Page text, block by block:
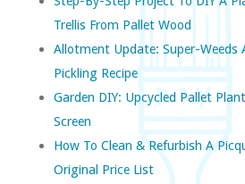
Trellis From Pallet Wood
Allotment Update: Super-Weeds
Pickling Recipe
Garden DIY: Upcycled Pallet
Screen
How To Clean & Refurbish A
Original Price List